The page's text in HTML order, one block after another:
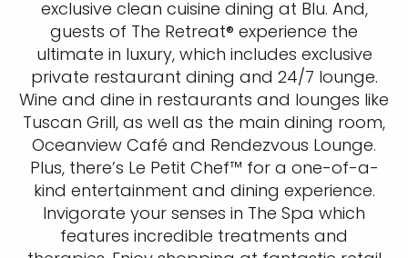
exclusive clean cuisine dining at Blu. And,
guests of The Retreat® experience the
ultimate in luxury, which includes exclusive
private restaurant dining and 24/7 lounge.
Wine and dine in restaurants and lounges like
Tuscan Grill, as well as the main dining room,
Oceanview Café and Rendezvous Lounge.
Plus, there’s Le Petit Chef™ for a one-of-a-
kind entertainment and dining experience.
Invigorate your senses in The Spa which
features incredible treatments and